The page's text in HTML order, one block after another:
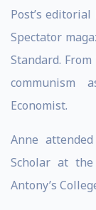
Post’s
Spectator
Standard.
communism
Economist.
Anne
Scholar at the
Antony’s